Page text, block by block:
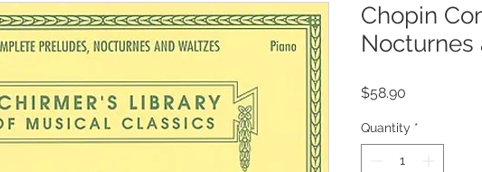
Chopin
Nocturnes
$58.90
Quantity *